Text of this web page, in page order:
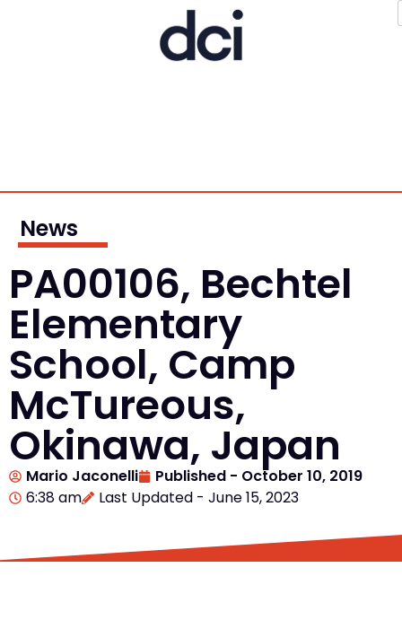
News
PA00106, Bechtel
Elementary
School, Camp
McTureous,
Okinawa, Japan
Mario Jaconelli Published - October 10, 2019
6:38 am
Last Updated - June 15, 2023